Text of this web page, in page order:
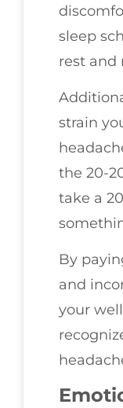
sleep
rest and
strain
the 20-
take a
By
and
your